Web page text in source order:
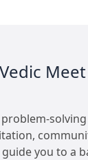
Meet
problem-
you to a